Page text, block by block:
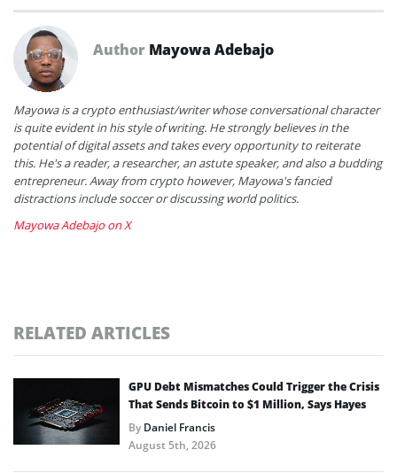
Author Mayowa Adebajo
Mayowa is a crypto enthusiast/writer whose conversational character
is quite evident in his style of writing. He strongly believes in the
potential of digital assets and takes every opportunity to reiterate
this. He's a reader, a researcher, an astute speaker, and also a budding
entrepreneur. Away from crypto however, Mayowa's fancied
distractions include soccer or discussing world politics.
Mayowa Adebajo on X
RELATED ARTICLES
GPU Debt Mismatches Could Trigger the Crisis
That Sends Bitcoin to $1 Million, Says Hayes
ByDaniel Francis
August 5th, 2026